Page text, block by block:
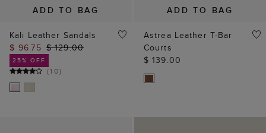
ADD TO BAG
Kali Leather Sandals
$ 96.75 $ 129.00
25% OFF
(10)
ADD TO BAG
Astrea Leather T-Bar
Courts
$ 139.00